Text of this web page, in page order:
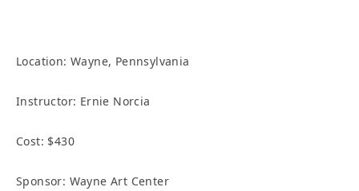
Location:Wayne, Pennsylvania
Instructor: Ernie Norcia
Cost: $430
Sponsor: Wayne Art Center